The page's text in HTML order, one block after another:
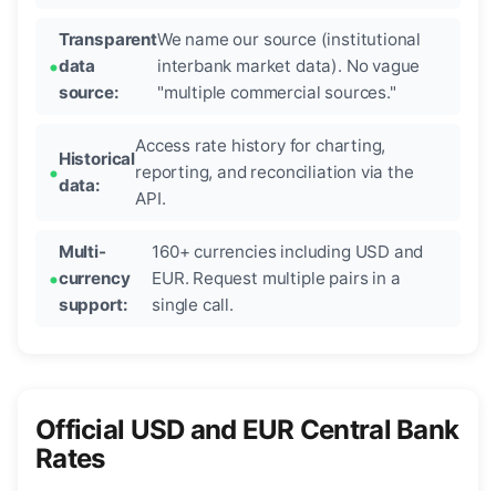
Transparent
data
source:
We name our source (institutional
interbank market data). No vague
"multiple commercial sources."
Historical
data:
Access rate history for charting,
reporting, and reconciliation via the
API.
Multi-
currency
support:
160+ currencies including USD and
EUR. Request multiple pairs in a
single call.
Official USD and EUR Central Bank
Rates